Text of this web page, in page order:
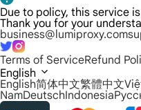
Due to policy, this service
Thank you for your
business@lumiproxy.com
Terms of ServiceRefund
English
English简体中文繁體中文
NamDeutschIndonesia